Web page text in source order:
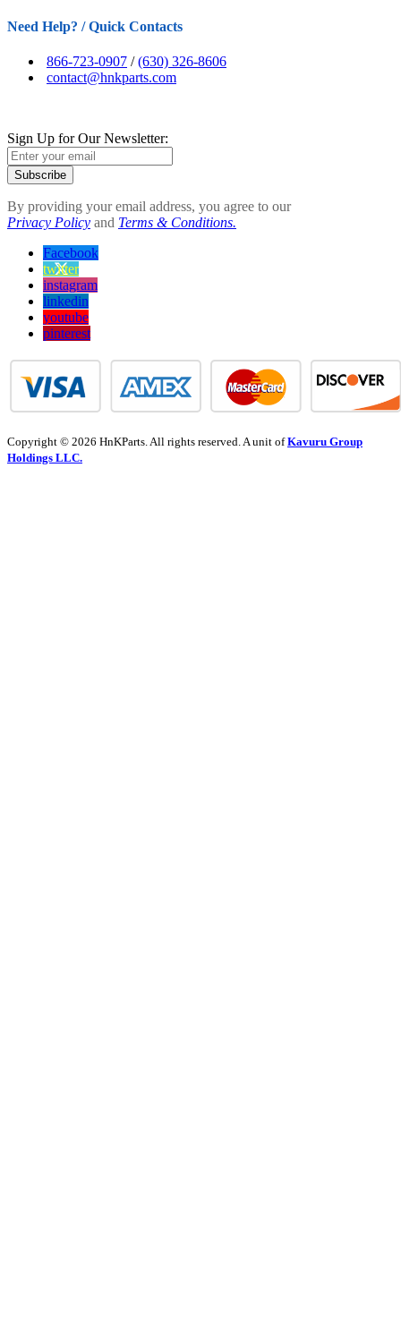
Need Help? / Quick Contacts
866-723-0907 /(630) 326-8606
contact@hnkparts.com
Sign Up for Our Newsletter:
Subscribe
By providing your email address, you agree to our
Privacy Policy and Terms & Conditions.
Facebook
twitter
instagram
linkedin
youtube
pinterest
Copyright © 2026 HnKParts. All rights reserved. A unit ofKavuru Group
Holdings LLC.